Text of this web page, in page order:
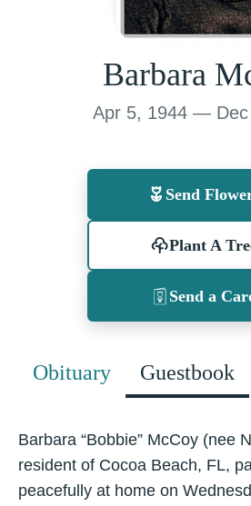
Barbara
Apr 5, 1944 — Dec
Send
Plant A
Send a
Obituary Guestbook
Barbara “Bobbie” McCoy (nee
resident of Cocoa Beach, FL,
peacefully at home on